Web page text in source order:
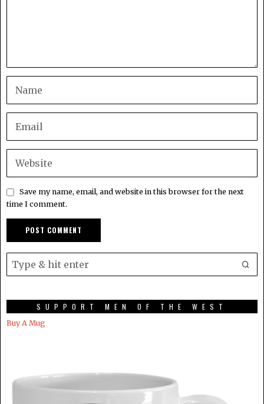
Save my name, email, and website in this browser for the next
time I comment.
SUPPORT MEN OF THE WEST
Buy A Mug